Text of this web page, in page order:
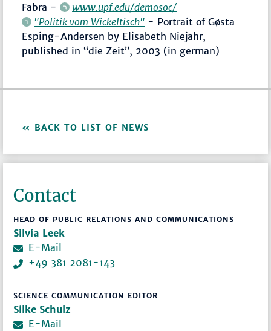
Fabra -
www.upf.edu/demosoc/
"Politik vom Wickeltisch" - Portrait of Gøsta
Esping-Andersen by Elisabeth Niejahr,
published in “die Zeit”, 2003 (in german)
BACK TO LIST OF NEWS
Contact
HEAD OF PUBLIC RELATIONS AND COMMUNICATIONS
Silvia Leek
E-Mail
+49 381 2081-143
SCIENCE COMMUNICATION EDITOR
Silke Schulz
E-Mail